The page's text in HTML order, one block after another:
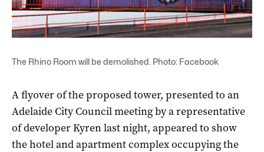
The Rhino Room will be demolished. Photo: Facebook
A flyover of the proposed tower, presented to an
Adelaide City Council meeting by a representative
of developer Kyren last night, appeared to show
the hotel and apartment complex occupying the